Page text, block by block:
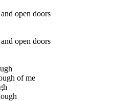
open doors
open doors
of me